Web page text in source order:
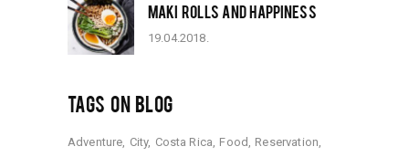
MAKI ROLLS AND HAPPINESS
19.04.2018.
TAGS ON BLOG
Adventure City Costa Rica Food Reservation